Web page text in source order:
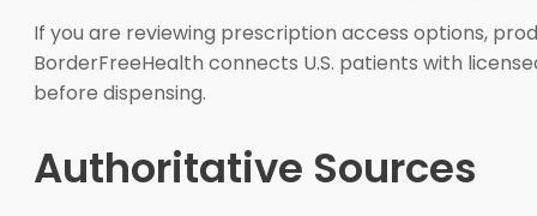
If you are reviewing prescription access options,
BorderFreeHealth connects U.S. patients with
before dispensing.
Authoritative Sources